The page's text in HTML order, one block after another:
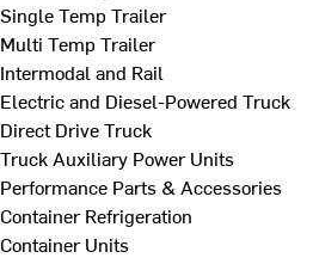
Single Temp Trailer
Multi Temp Trailer
Intermodal and Rail
Electric and Diesel-Powered Truck
Direct Drive Truck
Truck Auxiliary Power Units
Performance Parts & Accessories
Container Refrigeration
Container Units